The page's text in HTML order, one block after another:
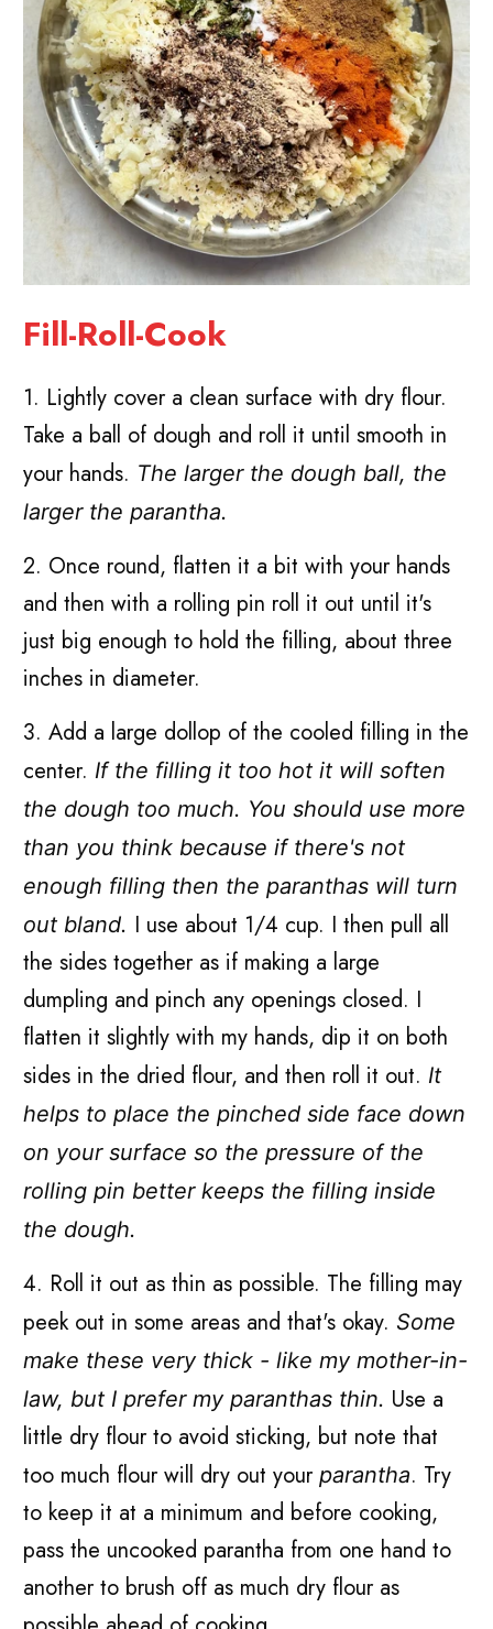
Fill-Roll-Cook
1. Lightly cover a clean surface with dry flour.
Take a ball of dough and roll it until smooth in
your hands. The larger the dough ball, the
larger the parantha.
2. Once round, flatten it a bit with your hands
and then with a rolling pin roll it out until it's
just big enough to hold the filling, about three
inches in diameter.
3. Add a large dollop of the cooled filling in the
center. If the filling it too hot it will soften
the dough too much. You should use more
than you think because if there's not
enough filling then the paranthas will turn
out bland. I use about 1/4 cup. I then pull all
the sides together as if making a large
dumpling and pinch any openings closed. I
flatten it slightly with my hands, dip it on both
sides in the dried flour, and then roll it out. It
helps to place the pinched side face down
on your surface so the pressure of the
rolling pin better keeps the filling inside
the dough.
4. Roll it out as thin as possible. The filling may
peek out in some areas and that's okay. Some
make these very thick - like my mother-in-
law, but I prefer my paranthas thin. Use a
little dry flour to avoid sticking, but note that
too much flour will dry out yourparantha. Try
to keep it at a minimum and before cooking,
pass the uncooked parantha from one hand to
another to brush off as much dry flour as